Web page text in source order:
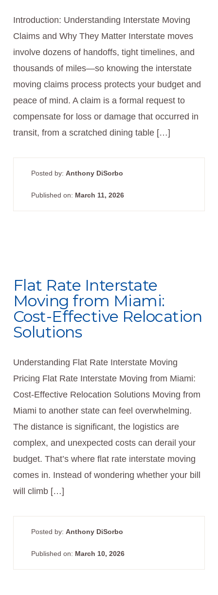
Introduction: Understanding Interstate Moving
Claims and Why They Matter Interstate moves
involve dozens of handoffs, tight timelines, and
thousands of miles—so knowing the interstate
moving claims process protects your budget and
peace of mind. A claim is a formal request to
compensate for loss or damage that occurred in
transit, from a scratched dining table […]
Posted by: Anthony DiSorbo
Published on: March 11, 2026
Flat Rate Interstate
Moving from Miami:
Cost-Effective Relocation
Solutions
Understanding Flat Rate Interstate Moving
Pricing Flat Rate Interstate Moving from Miami:
Cost-Effective Relocation Solutions Moving from
Miami to another state can feel overwhelming.
The distance is significant, the logistics are
complex, and unexpected costs can derail your
budget. That’s where flat rate interstate moving
comes in. Instead of wondering whether your bill
will climb […]
Posted by: Anthony DiSorbo
Published on: March 10, 2026